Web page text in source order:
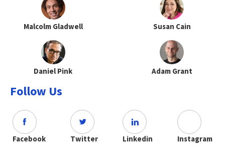
Malcolm Gladwell Susan Cain
Daniel Pink Adam Grant
Follow Us
Facebook Twitter Linkedin Instagram